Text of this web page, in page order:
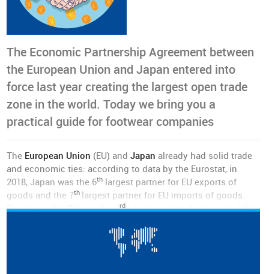
The Economic Partnership Agreement between
the European Union and Japan entered into
force last year creating the largest open trade
zone in the world. Today we bring you a
practical guide for footwear companies
The European Union (EU) andJapan already had solid trade
and economic ties: according to data by the Eurostat, in
2018, Japan was the 6th largest partner for EU exports of
goods and the 7th largest partner for EU imports of goods.
For Japan, the EU was the 3rd largest export destination (after
services valued at 85 billion euros in 2016.
The EU is also a major investment partner for Japan: the EU